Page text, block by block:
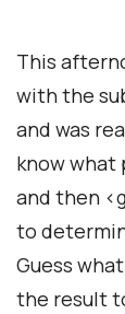
This
with the
and was
know what
and then
to
Guess
the result